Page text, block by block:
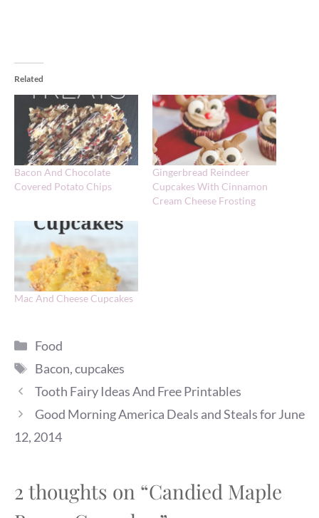
Related
Bacon And Chocolate
Covered Potato Chips
Gingerbread Reindeer
Cupcakes With Cinnamon
Cream Cheese Frosting
Mac And Cheese Cupcakes
Categories
Food
Tags
Bacon,cupcakes
Tooth Fairy Ideas And Free Printables
Good Morning America Deals and Steals for June
12, 2014
2 thoughts on “Candied Maple